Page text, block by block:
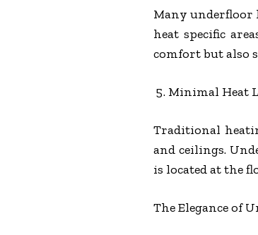
Many underfloor
heat specific
comfort but also
Minimal Heat
Traditional
and ceilings.
is located at the
The Elegance of